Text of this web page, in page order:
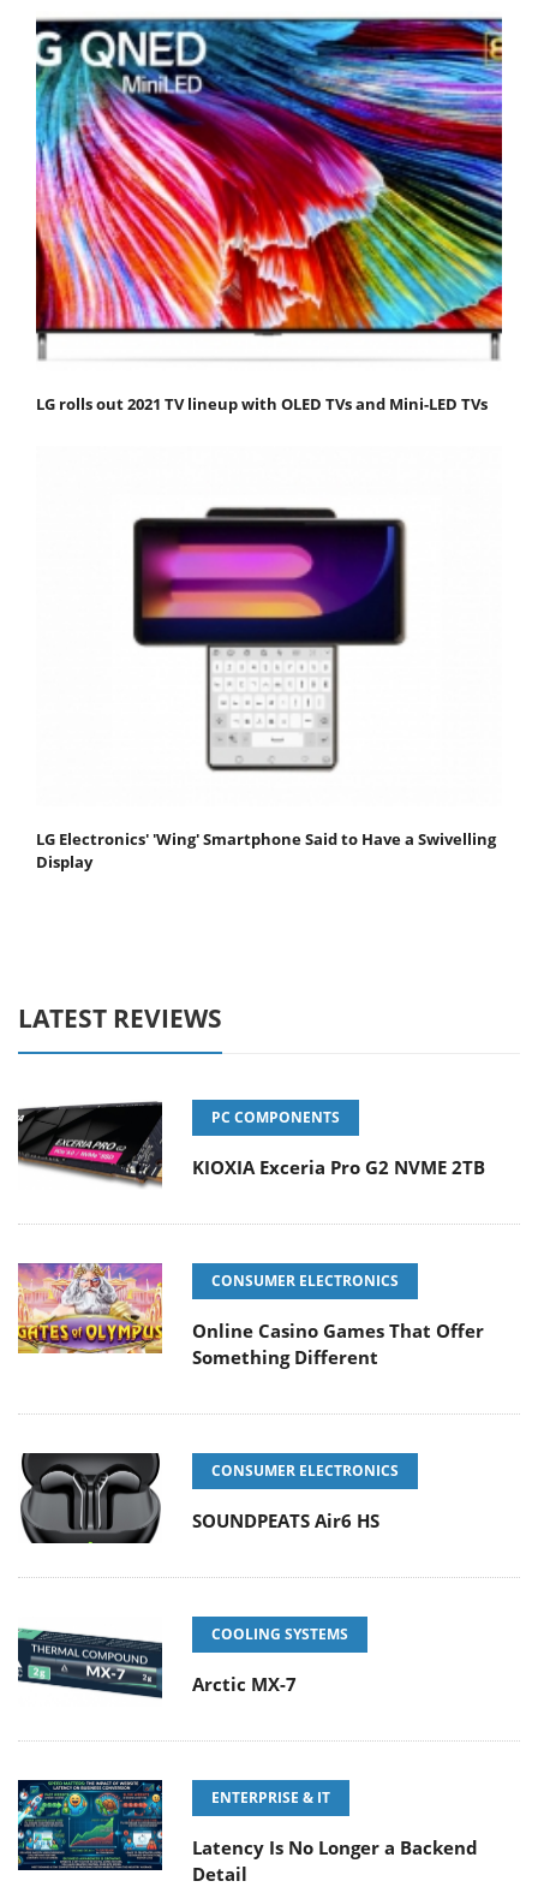
LG rolls out 2021 TV lineup with OLED TVs and Mini-LED TVs
LG Electronics' 'Wing' Smartphone Said to Have a Swivelling
Display
LATEST REVIEWS
PC COMPONENTS
KIOXIA Exceria Pro G2 NVME 2TB
CONSUMER ELECTRONICS
Online Casino Games That Offer
Something Different
CONSUMER ELECTRONICS
SOUNDPEATS Air6 HS
COOLING SYSTEMS
Arctic MX-7
ENTERPRISE & IT
Latency Is No Longer a Backend
Detail